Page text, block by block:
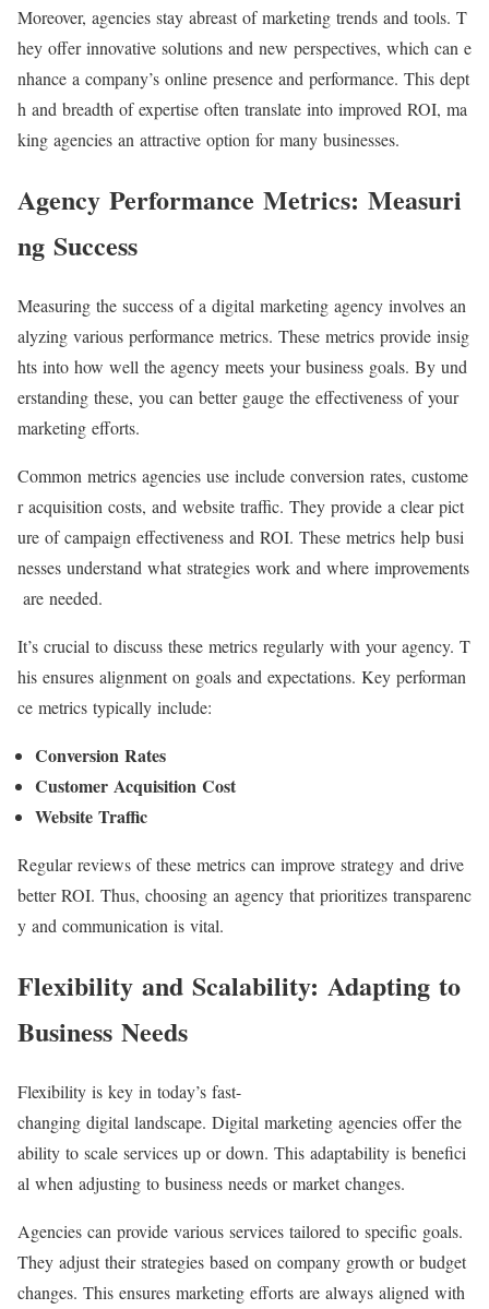
Moreover, agencies stay abreast of marketing trends and tools. T
hey offer innovative solutions and new perspectives, which can e
nhance a company’s online presence and performance. This dept
h and breadth of expertise often translate into improved ROI, ma
king agencies an attractive option for many businesses.
Agency Performance Metrics: Measuri
ng Success
Measuring the success of a digital marketing agency involves an
alyzing various performance metrics. These metrics provide insig
hts into how well the agency meets your business goals. By und
erstanding these, you can better gauge the effectiveness of your
marketing efforts.
Common metrics agencies use include conversion rates, custome
r acquisition costs, and website traffic. They provide a clear pict
ure of campaign effectiveness and ROI. These metrics help busi
nesses understand what strategies work and where improvements
are needed.
It’s crucial to discuss these metrics regularly with your agency. T
his ensures alignment on goals and expectations. Key performan
ce metrics typically include:
Conversion Rates
Customer Acquisition Cost
Website Traffic
Regular reviews of these metrics can improve strategy and drive
better ROI. Thus, choosing an agency that prioritizes transparenc
y and communication is vital.
Flexibility and Scalability: Adapting to
Business Needs
Flexibility is key in today’s fast-
changing digital landscape. Digital marketing agencies offer the
ability to scale services up or down. This adaptability is benefici
al when adjusting to business needs or market changes.
Agencies can provide various services tailored to specific goals.
They adjust their strategies based on company growth or budget
changes. This ensures marketing efforts are always aligned with